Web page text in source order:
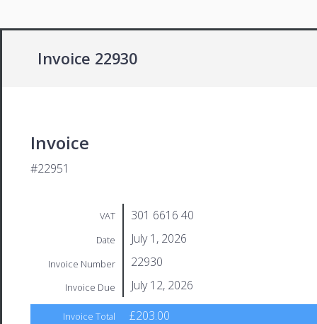
Invoice 22930
Invoice
#22951
VAT 301 6616 40
Date July 1, 2026
Invoice Number 22930
Invoice Due July 12, 2026
Invoice Total £203.00